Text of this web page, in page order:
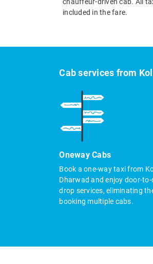
chauffeur-driven cab. All
included in the fare.
Cab services from
Oneway Cabs
Book a one-way taxi from
Dharwad and enjoy door-
drop services, eliminating
booking multiple cabs.